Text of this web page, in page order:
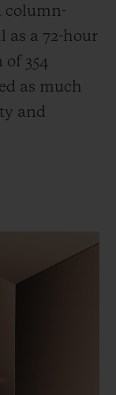
column-
as a 72-hour
354
as much
and